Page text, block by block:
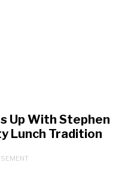
Up With Stephen
Lunch Tradition